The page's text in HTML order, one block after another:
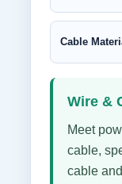
Cable
Wire &
Meet
cable,
cable